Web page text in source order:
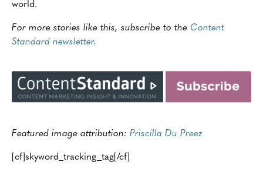
world.
For more stories like this, subscribe to the Content
Standard newsletter.
Featured image attribution: Priscilla Du Preez
[cf]skyword_tracking_tag[/cf]